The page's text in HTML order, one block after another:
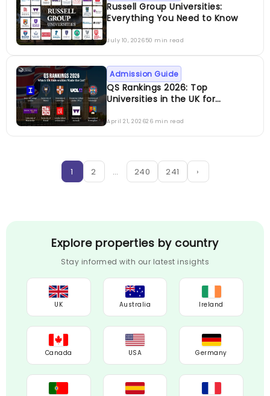
Russell Group Universities:
Everything You Need to Know
July 10, 202650 min read
QS Rankings 2026: Top
Universities in the UK for
Admission Guide
April 21, 202626 min read
1 2 … 240 241 ›
Explore properties by country
Stay informed with our latest insights
UK Australia Ireland
Canada USA Germany